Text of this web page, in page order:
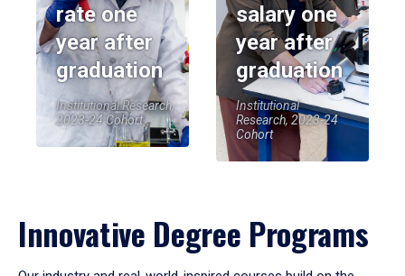
rate one
year after
graduation
Institutional Research,
2023-24 Cohort
salary one
year after
graduation
Institutional
Research, 2023-24
Cohort
Innovative Degree Programs